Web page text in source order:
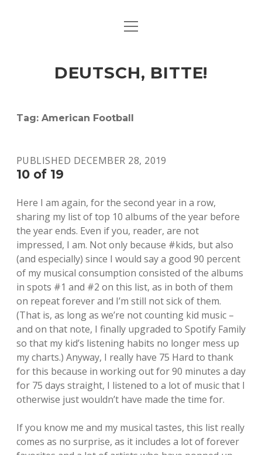
ART & CULTURE
HERE & THERE
LIFE & TIMES
open
DEUTSCH, BITTE!
Tag: American Football
PUBLISHED DECEMBER 28, 2019
10 of 19
Here I am again, for the second year in a row,
sharing my list of top 10 albums of the year before
the year ends. Even if you, reader, are not
impressed, I am. Not only because #kids, but also
(and especially) since I would say a good 90 percent
of my musical consumption consisted of the albums
in spots #1 and #2 on this list, as in both of them
on repeat forever and I’m still not sick of them.
(That is, as long as we’re not counting kid music –
and on that note, I finally upgraded to Spotify Family
so that my kid’s listening habits no longer mess up
my charts.) Anyway, I really have 75 Hard to thank
for this because in working out for 90 minutes a day
for 75 days straight, I listened to a lot of music that I
otherwise just wouldn’t have made the time for.
If you know me and my musical tastes, this list really
comes as no surprise, as it includes a lot of forever